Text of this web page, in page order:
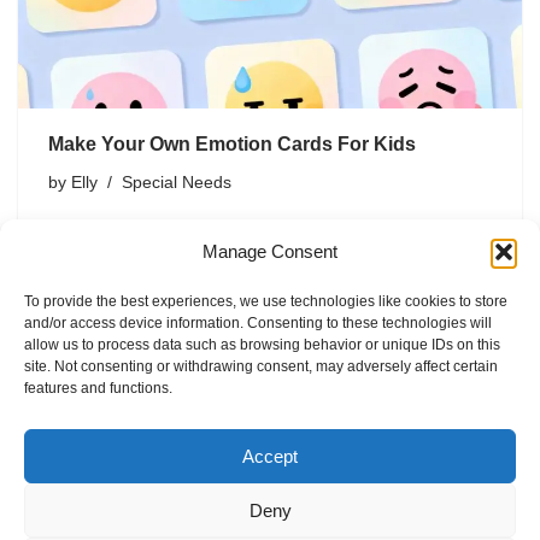
Manage Consent
To provide the best experiences, we use technologies like cookies to store
and/or access device information. Consenting to these technologies will
allow us to process data such as browsing behavior or unique IDs on this
site. Not consenting or withdrawing consent, may adversely affect certain
features and functions.
Accept
Deny
Make Your Own Emotion Cards For Kids
by Elly Special Needs
shrug-stare combo, right? Emotion cards can help. They
turn big, messy feelings into something kids can see,
point to, and actually name. And the best…